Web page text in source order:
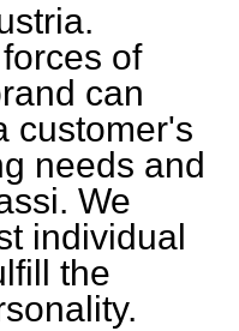
of
can
customer's
needs and
We
individual
the